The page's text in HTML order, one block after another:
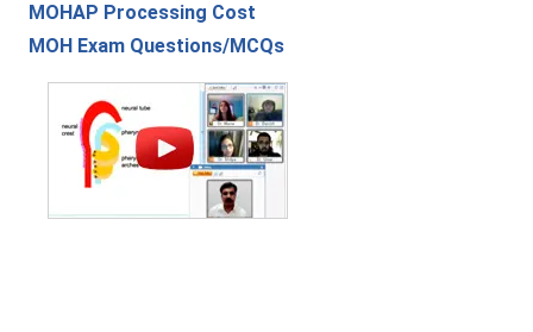
MOHAP Processing Cost
MOH Exam Questions/MCQs